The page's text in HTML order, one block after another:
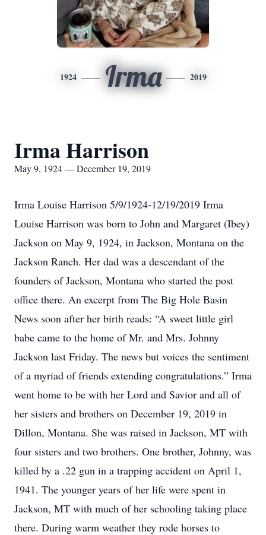
1924 Irma 2019
Irma Harrison
May 9, 1924 — December 19, 2019
Irma Louise Harrison 5/9/1924-12/19/2019 Irma
Louise Harrison was born to John and Margaret (Ibey)
Jackson on May 9, 1924, in Jackson, Montana on the
Jackson Ranch. Her dad was a descendant of the
founders of Jackson, Montana who started the post
office there. An excerpt from The Big Hole Basin
News soon after her birth reads: “A sweet little girl
babe came to the home of Mr. and Mrs. Johnny
Jackson last Friday. The news but voices the sentiment
of a myriad of friends extending congratulations.” Irma
went home to be with her Lord and Savior and all of
her sisters and brothers on December 19, 2019 in
Dillon, Montana. She was raised in Jackson, MT with
four sisters and two brothers. One brother, Johnny, was
killed by a .22 gun in a trapping accident on April 1,
1941. The younger years of her life were spent in
Jackson, MT with much of her schooling taking place
there. During warm weather they rode horses to